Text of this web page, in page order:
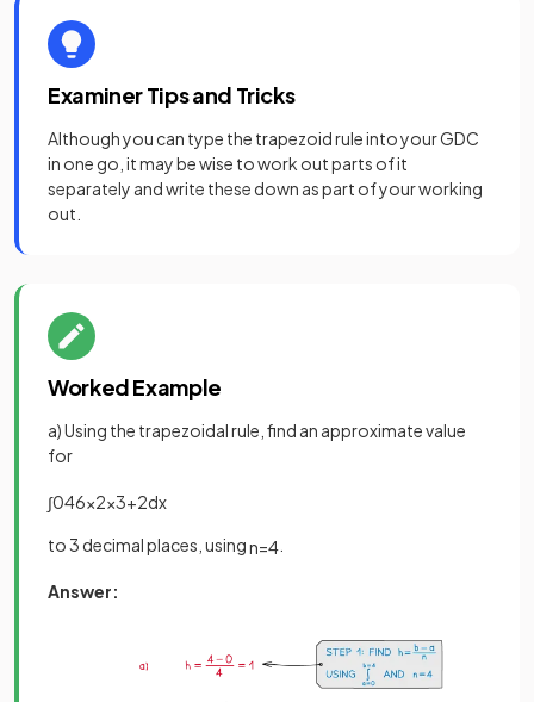
Examiner Tips and Tricks
Although you can type the trapezoid rule into your GDC
in one go, it may be wise to work out parts of it
separately and write these down as part of your working
out.
Worked Example
a) Using the trapezoidal rule, find an approximate value
for
∫046x2x3+2dx
to 3 decimal places, usingn=4
Answer: